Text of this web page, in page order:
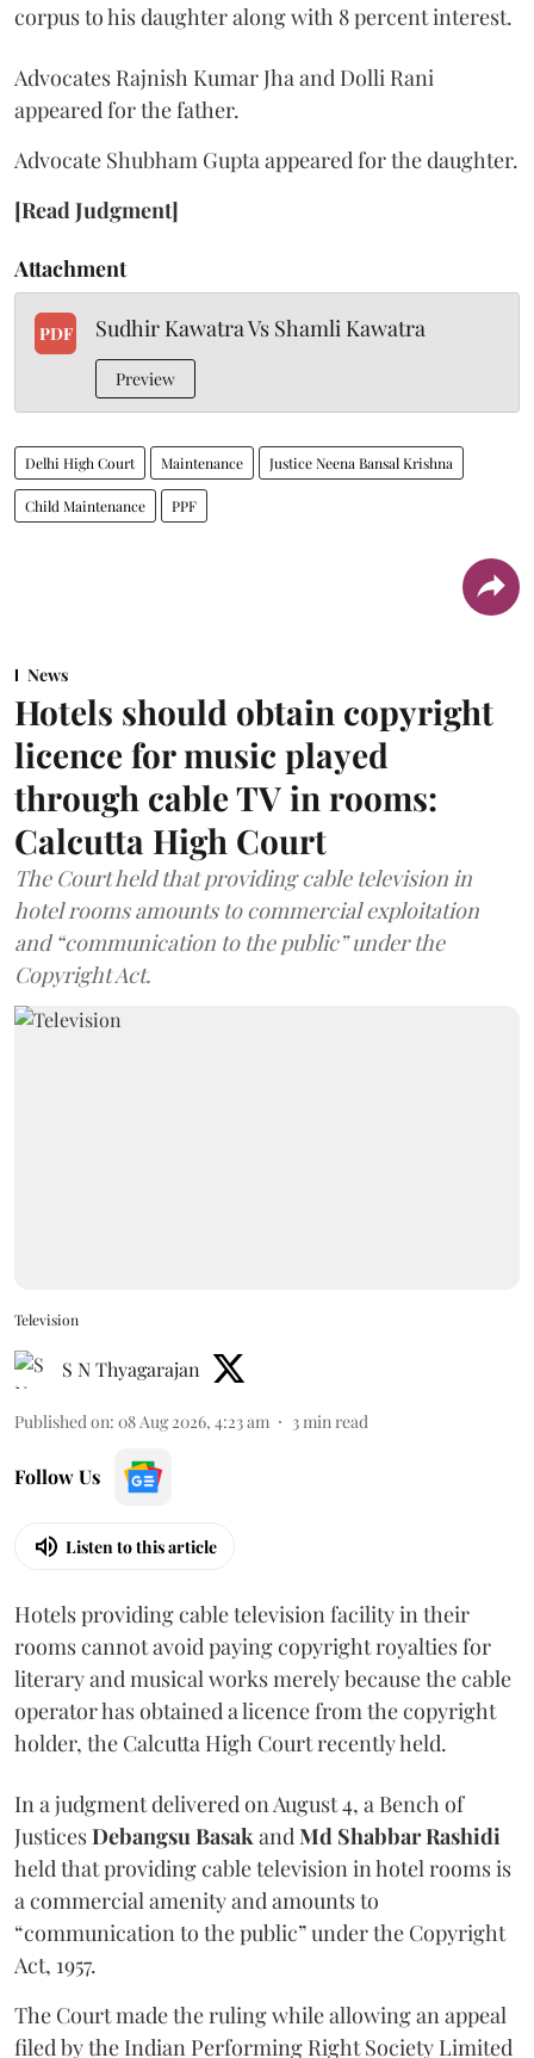
corpus to his daughter along with 8 percent interest.
Advocates Rajnish Kumar Jha and Dolli Rani
appeared for the father.
Advocate Shubham Gupta appeared for the daughter.
[Read Judgment]
Attachment
PDF Sudhir Kawatra Vs Shamli Kawatra
Preview
Delhi High Court Maintenance Justice Neena Bansal Krishna
Child Maintenance PPF
News
Hotels should obtain copyright
licence for music played
through cable TV in rooms:
Calcutta High Court
The Court held that providing cable television in
hotel rooms amounts to commercial exploitation
and “communication to the public” under the
Copyright Act.
Television
S N Thyagarajan
Published on: 08 Aug 2026, 4:23 am 3min read
Follow Us
Listen to this article
Hotels providing cable television facility in their
rooms cannot avoid paying copyright royalties for
literary and musical works merely because the cable
operator has obtained a licence from the copyright
holder, the Calcutta High Court recently held.
In a judgment delivered on August 4, a Bench of
JusticesDebangsu BasakandMd Shabbar Rashidi
held that providing cable television in hotel rooms is
a commercial amenity and amounts to
“communication to the public” under the Copyright
Act, 1957.
The Court made the ruling while allowing an appeal
filed by the Indian Performing Right Society Limited